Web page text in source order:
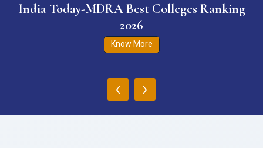
India Today-MDRA Best Colleges Ranking
2026
Know More
‹ ›